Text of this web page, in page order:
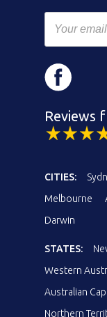
Reviews
CITIES:
Melbourne
Darwin
STATES:
Western
Australian
Northern